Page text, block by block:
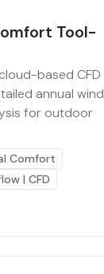
Tool-
based CFD
annual wind
for outdoor
Comfort
| CFD